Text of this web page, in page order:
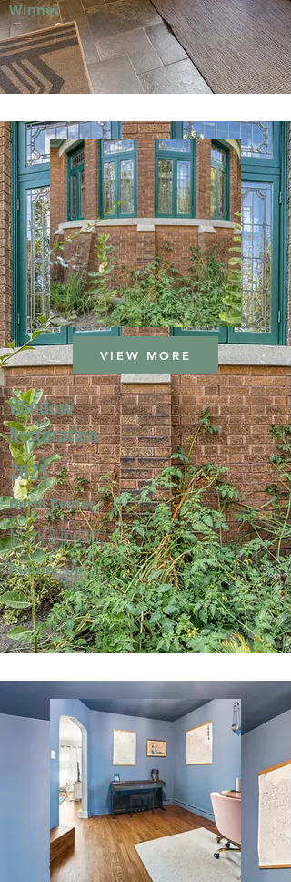
Winner
VIEW MORE
Window
Restoration
2025
North Center
Mark & Jeri W.
Runner-Up